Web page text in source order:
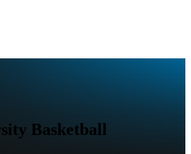
Basketball